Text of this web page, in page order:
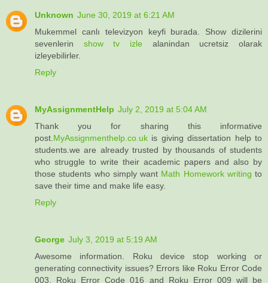
Unknown June 30, 2019 at 6:21 AM
Mukemmel canlı televizyon keyfi burada. Show dizilerini
sevenlerin show tv izle alanindan ucretsiz olarak
izleyebilirler.
Reply
MyAssignmentHelp July 2, 2019 at 5:04 AM
Thank you for sharing this informative
post. MyAssignmenthelp.co.uk is giving dissertation help to
students.we are already trusted by thousands of students
who struggle to write their academic papers and also by
those students who simply want Math Homework writing to
save their time and make life easy.
Reply
George July 3, 2019 at 5:19 AM
Awesome information. Roku device stop working or
generating connectivity issues? Errors like Roku Error Code
003, Roku Error Code 016 and Roku Error 009 will be